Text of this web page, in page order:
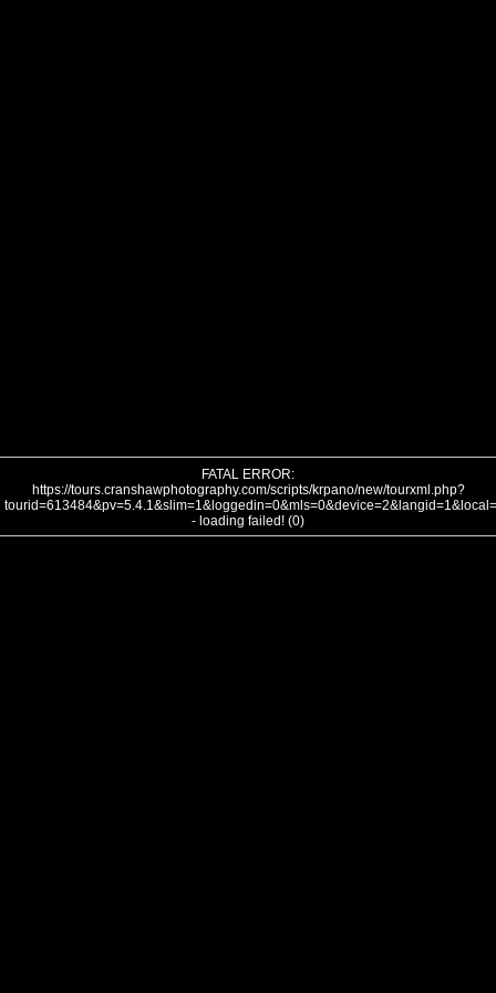
FATAL ERROR:
https://tours.cranshawphotography.com/scripts/krpano/new/tourxml.php?
- loading failed! (0)